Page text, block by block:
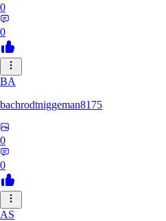
0
0
BA
bachrodtniggeman8175
0
0
AS